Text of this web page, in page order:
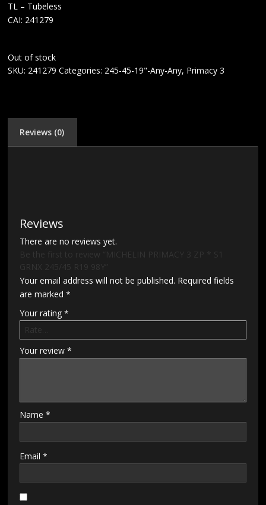
TL – Tubeless
CAI: 241279
Out of stock
SKU: 241279 Categories: 245-45-19"-Any-Any, Primacy 3
Reviews (0)
Reviews
There are no reviews yet.
Be the first to review “MICHELIN PRIMACY 3 ZP * S1
GRNX 245/45 R19 98Y”
Your email address will not be published. Required fields
are marked*
Your rating*
Your review*
Name*
Email*